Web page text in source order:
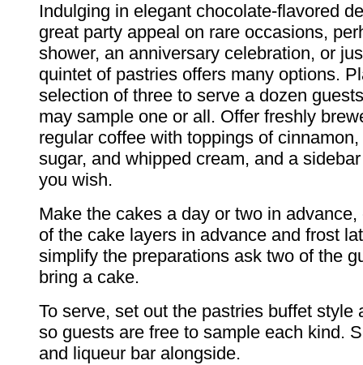
Indulging in elegant chocolate-flavored
great party appeal on rare occasions,
shower, an anniversary celebration, or
quintet of pastries offers many options.
selection of three to serve a dozen
may sample one or all. Offer freshly
regular coffee with toppings of
sugar, and whipped cream, and a
you wish.
Make the cakes a day or two in
of the cake layers in advance and frost
simplify the preparations ask two of the
bring a cake.
To serve, set out the pastries buffet style
so guests are free to sample each kind.
and liqueur bar alongside.